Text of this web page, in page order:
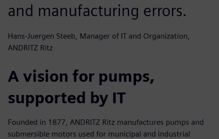
and manufacturing errors.
Hans-Juergen Steeb, Manager of IT and Organization,
ANDRITZ Ritz
A vision for pumps,
supported by IT
Founded in 1877, ANDRITZ Ritz manufactures pumps and
submersible motors used for municipal and industrial